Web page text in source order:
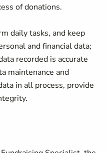
of donations.
daily tasks, and keep
and financial data;
recorded is accurate
maintenance and
in all process, provide